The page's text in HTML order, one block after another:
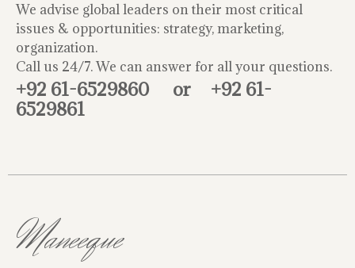
We advise global leaders on their most critical
issues & opportunities: strategy, marketing,
organization.
Call us 24/7. We can answer for all your questions.
+92 61-6529860 or +92 61-
6529861
Maneeque